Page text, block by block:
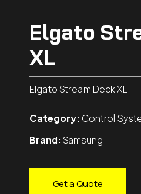
Elgato
XL
Elgato Stream Deck XL
Category: Control
Brand: Samsung
Get a Quote